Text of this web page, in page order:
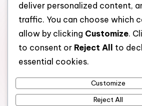
May 2026
Categories
deliver personalized content,
traffic. You can choose which
allow by clicking Customize.
to consent or Reject All
to
essential cookies.
Customize
Reject All